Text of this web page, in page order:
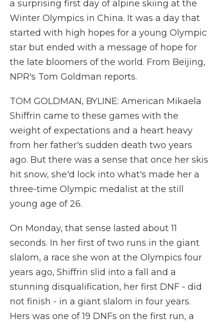
a surprising first day of alpine skiing at the
Winter Olympics in China. It was a day that
started with high hopes for a young Olympic
star but ended with a message of hope for
the late bloomers of the world. From Beijing,
NPR's Tom Goldman reports.
TOM GOLDMAN, BYLINE: American Mikaela
Shiffrin came to these games with the
weight of expectations and a heart heavy
from her father's sudden death two years
ago. But there was a sense that once her skis
hit snow, she'd lock into what's made her a
three-time Olympic medalist at the still
young age of 26.
On Monday, that sense lasted about 11
seconds. In her first of two runs in the giant
slalom, a race she won at the Olympics four
years ago, Shiffrin slid into a fall and a
stunning disqualification, her first DNF - did
not finish - in a giant slalom in four years.
Hers was one of 19 DNFs on the first run, a